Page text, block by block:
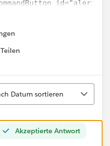
id="alert"
>
<apex:outputLink
Teilen
menu
Datum sortieren
Akzeptierte Antwort